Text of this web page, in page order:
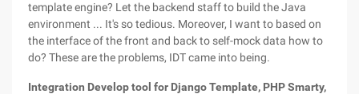
template engine? Let the backend staff to build the Java
environment ... It's so tedious. Moreover, I want to based on
the interface of the front and back to self-mock data how to
do? These are the problems, IDT came into being.
Integration Develop tool for Django Template, PHP Smarty,